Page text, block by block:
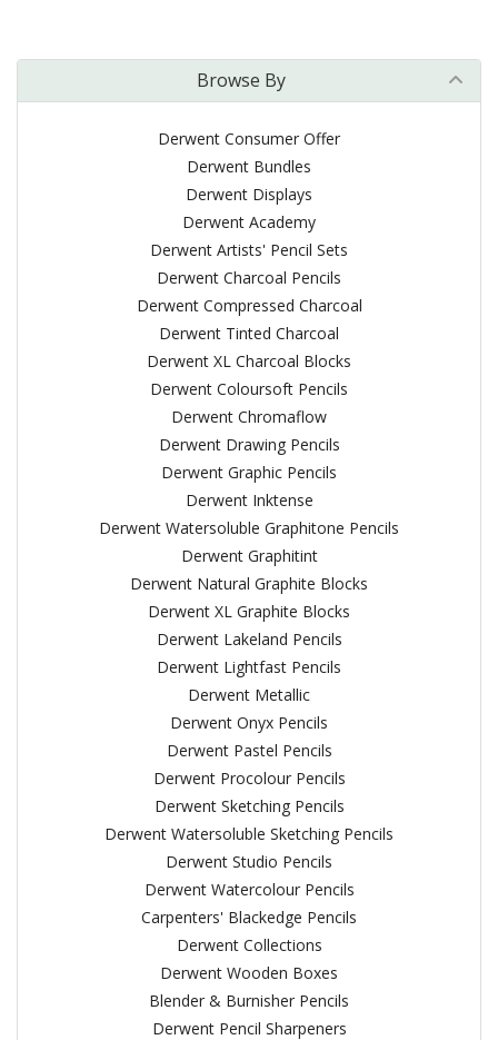
Browse By
Derwent Consumer Offer
Derwent Bundles
Derwent Displays
Derwent Academy
Derwent Artists' Pencil Sets
Derwent Charcoal Pencils
Derwent Compressed Charcoal
Derwent Tinted Charcoal
Derwent XL Charcoal Blocks
Derwent Coloursoft Pencils
Derwent Chromaflow
Derwent Drawing Pencils
Derwent Graphic Pencils
Derwent Inktense
Derwent Watersoluble Graphitone Pencils
Derwent Graphitint
Derwent Natural Graphite Blocks
Derwent XL Graphite Blocks
Derwent Lakeland Pencils
Derwent Lightfast Pencils
Derwent Metallic
Derwent Onyx Pencils
Derwent Pastel Pencils
Derwent Procolour Pencils
Derwent Sketching Pencils
Derwent Watersoluble Sketching Pencils
Derwent Studio Pencils
Derwent Watercolour Pencils
Carpenters' Blackedge Pencils
Derwent Collections
Derwent Wooden Boxes
Blender & Burnisher Pencils
Derwent Pencil Sharpeners